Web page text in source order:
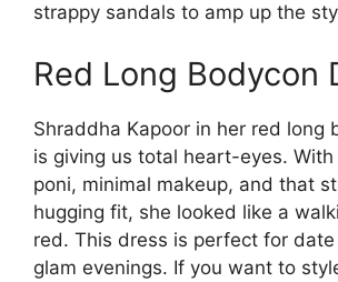
strappy sandals to amp up the
Red Long Bodycon
Shraddha Kapoor in her red long
is giving us total heart-eyes. With
poni, minimal makeup, and that
hugging fit, she looked like a
red. This dress is perfect for
glam evenings. If you want to